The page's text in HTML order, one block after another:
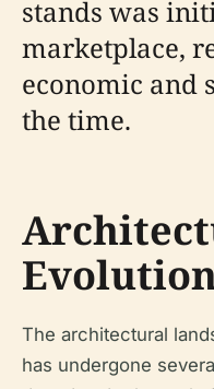
stands was
marketplace,
economic and
the time.
The architectural
has undergone